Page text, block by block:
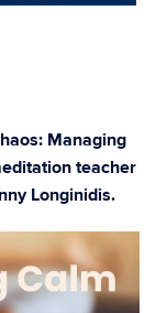
Managing
teacher
Longinidis.